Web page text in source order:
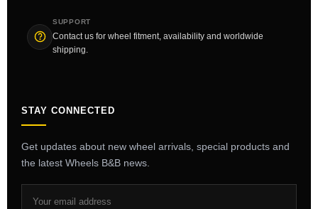
SUPPORT
Contact us for wheel fitment, availability and worldwide
shipping.
STAY CONNECTED
Get updates about new wheel arrivals, special products and
the latest Wheels B&B news.